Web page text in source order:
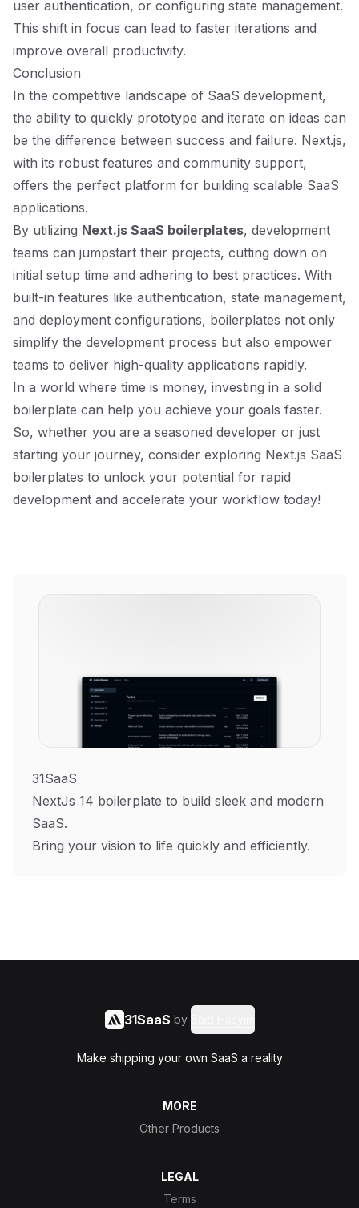
user authentication, or configuring state management.
This shift in focus can lead to faster iterations and
improve overall productivity.
Conclusion
In the competitive landscape of SaaS development,
the ability to quickly prototype and iterate on ideas can
be the difference between success and failure. Next.js,
with its robust features and community support,
offers the perfect platform for building scalable SaaS
applications.
By utilizing Next.js SaaS boilerplates, development
teams can jumpstart their projects, cutting down on
initial setup time and adhering to best practices. With
built-in features like authentication, state management,
and deployment configurations, boilerplates not only
simplify the development process but also empower
teams to deliver high-quality applications rapidly.
In a world where time is money, investing in a solid
boilerplate can help you achieve your goals faster.
So, whether you are a seasoned developer or just
starting your journey, consider exploring Next.js SaaS
boilerplates to unlock your potential for rapid
development and accelerate your workflow today!
31SaaS
NextJs 14 boilerplate to build sleek and modern
SaaS.
Bring your vision to life quickly and efficiently.
31SaaS by
Make shipping your own SaaS a reality
MORE
Other Products
LEGAL
Terms